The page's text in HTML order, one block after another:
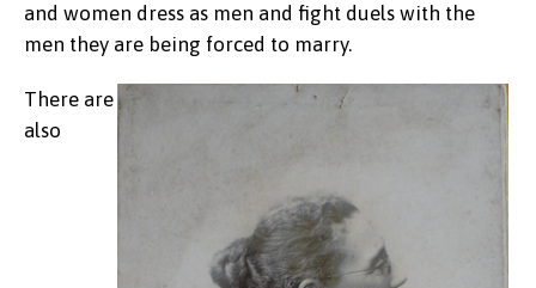
and women dress as men and fight duels with the
men they are being forced to marry.
There are
also